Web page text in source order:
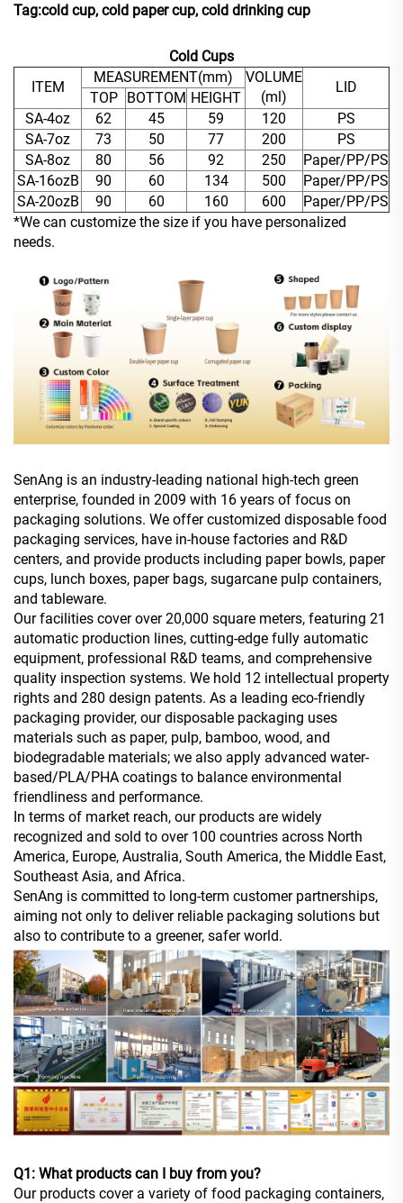
Tag:cold cup, cold paper cup, cold drinking cup
Cold Cups
ITEM
MEASUREMENT(mm)
VOLUME
(ml)
LID
TOP BOTTOM HEIGHT
SA-4oz
62 45 59 120
PS
SA-7oz
73 50 77 200
PS
SA-8oz
80 56 92 250
Paper/PP/PS
SA-16ozB
90 60 134 500
Paper/PP/PS
SA-20ozB
90 60 160 600
Paper/PP/PS
*We can customize the size if you have personalized
needs.
SenAng is an industry-leading national high-tech green
enterprise, founded in 2009 with 16 years of focus on
packaging solutions. We offer customized disposable food
packaging services, have in-house factories and R&D
centers, and provide products including paper bowls, paper
cups, lunch boxes, paper bags, sugarcane pulp containers,
and tableware.
Our facilities cover over 20,000 square meters, featuring 21
automatic production lines, cutting-edge fully automatic
equipment, professional R&D teams, and comprehensive
quality inspection systems. We hold 12 intellectual property
rights and 280 design patents. As a leading eco-friendly
packaging provider, our disposable packaging uses
materials such as paper, pulp, bamboo, wood, and
biodegradable materials; we also apply advanced water-
based/PLA/PHA coatings to balance environmental
friendliness and performance.
In terms of market reach, our products are widely
recognized and sold to over 100 countries across North
America, Europe, Australia, South America, the Middle East,
Southeast Asia, and Africa.
SenAng is committed to long-term customer partnerships,
aiming not only to deliver reliable packaging solutions but
also to contribute to a greener, safer world.
Q1: What products can I buy from you?
Our products cover a variety of food packaging containers,